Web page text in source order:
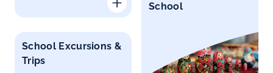
School
School Excursions &
Trips